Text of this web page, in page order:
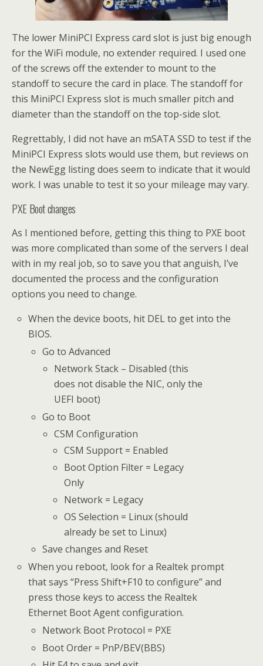
The lower MiniPCI Express card slot is just big enough
for the WiFi module, no extender required. I used one
of the screws off the extender to mount to the
standoff to secure the card in place. The standoff for
this MiniPCI Express slot is much smaller pitch and
diameter than the standoff on the top-side slot.
Regrettably, I did not have an mSATA SSD to test if the
MiniPCI Express slots would use them, but reviews on
the NewEgg listing does seem to indicate that it would
work. I was unable to test it so your mileage may vary.
PXE Boot changes
As I mentioned before, getting this thing to PXE boot
was more complicated than some of the servers I deal
with in my real job, so to save you that anguish, I’ve
documented the process and the configuration
options you need to change.
When the device boots, hit DEL to get into the
BIOS.
Go to Advanced
Network Stack – Disabled (this
does not disable the NIC, only the
UEFI boot)
Go to Boot
CSM Configuration
CSM Support = Enabled
Boot Option Filter = Legacy
Only
Network = Legacy
OS Selection = Linux (should
already be set to Linux)
Save changes and Reset
When you reboot, look for a Realtek prompt
that says “Press Shift+F10 to configure” and
press those keys to access the Realtek
Ethernet Boot Agent configuration.
Network Boot Protocol = PXE
Boot Order = PnP/BEV(BBS)